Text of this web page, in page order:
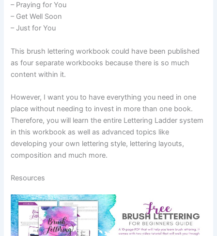
– Praying for You
– Get Well Soon
– Just for You
This brush lettering workbook could have been published
as four separate workbooks because there is so much
content within it.
However, I want you to have everything you need in one
place without needing to invest in more than one book.
Therefore, you will learn the entire Lettering Ladder system
in this workbook as well as advanced topics like
developing your own lettering style, lettering layouts,
composition and much more.
Resources